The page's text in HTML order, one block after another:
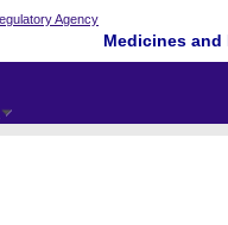
Medicines